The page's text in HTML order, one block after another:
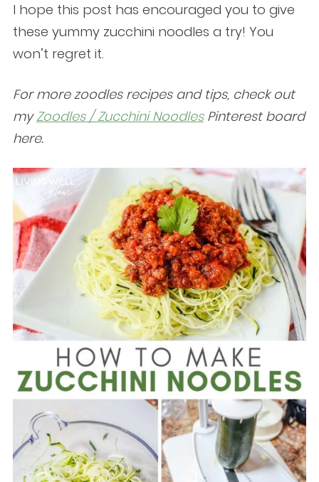
I hope this post has encouraged you to give
these yummy zucchini noodles a try! You
won’t regret it.
For more zoodles recipes and tips, check out
myZoodles / Zucchini NoodlesPinterest board
here.